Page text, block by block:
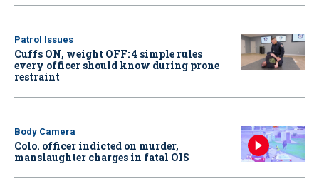
Patrol Issues
Cuffs ON, weight OFF: 4 simple rules
every officer should know during prone
restraint
Body Camera
Colo. officer indicted on murder,
manslaughter charges in fatal OIS